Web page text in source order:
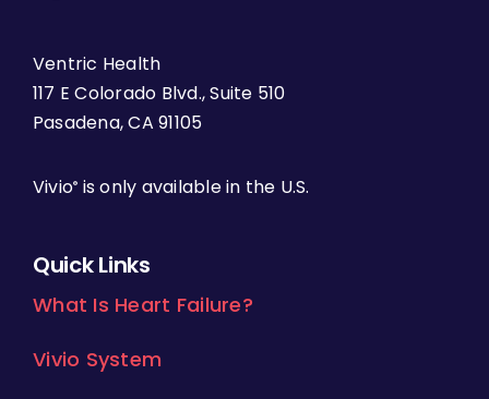
Ventric Health
117 E Colorado Blvd., Suite 510
Pasadena, CA 91105
Vivio® is only available in the U.S.
Quick Links
What Is Heart Failure?
Vivio System